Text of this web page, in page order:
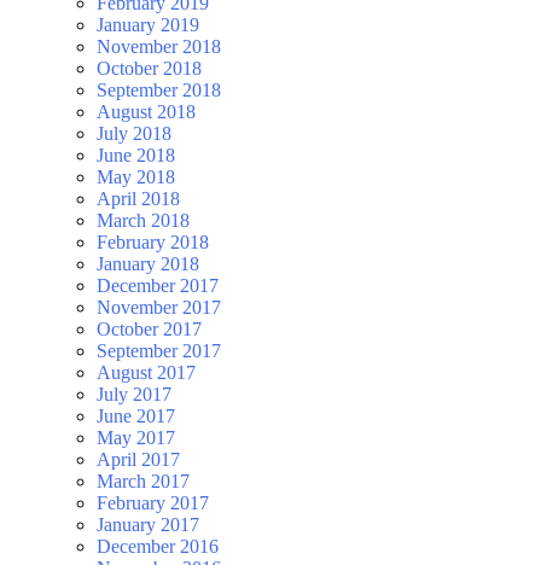
January 2019
November 2018
October 2018
September 2018
August 2018
July 2018
June 2018
May 2018
April 2018
March 2018
February 2018
January 2018
December 2017
November 2017
October 2017
September 2017
August 2017
July 2017
June 2017
May 2017
April 2017
March 2017
February 2017
January 2017
December 2016